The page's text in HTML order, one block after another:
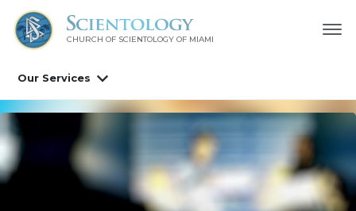
CHURCH OF SCIENTOLOGY OF MIAMI
Our Services